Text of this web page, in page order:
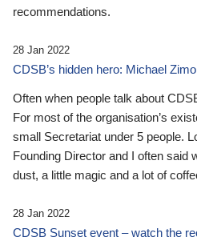
recommendations.
28 Jan 2022
CDSB’s hidden hero: Michael
Often when people talk about
For most of the organisation’s
small Secretariat under 5 people.
Founding Director and I often said
dust, a little magic and a lot of
28 Jan 2022
CDSB Sunset event – watch the